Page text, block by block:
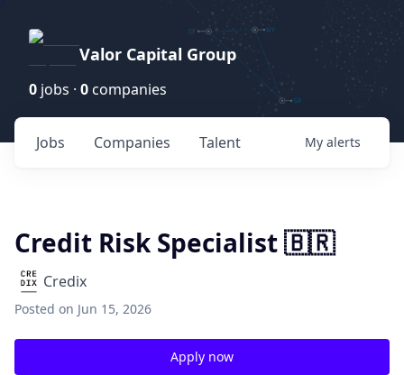
Valor Capital Group
0 jobs · 0 companies
Jobs Companies Talent My alerts
Credit Risk Specialist 🇧🇷
Credix
Posted on Jun 15, 2026
Apply now